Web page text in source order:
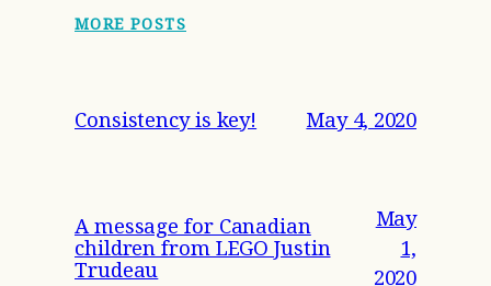
MORE POSTS
Consistency is key! May 4, 2020
A message for Canadian
children from LEGO Justin
Trudeau
May
1,
2020